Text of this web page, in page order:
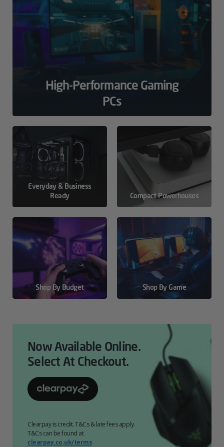
High-Performance Gaming
PCs
Everyday & Business
Ready
Compact Powerhouses
Shop By Budget Shop By Game
Now Available Online.
Select At Checkout.
Clearpay is credit. T&Cs & late fees apply.
T&Cs can be found at
clearpay.co.uk/terms